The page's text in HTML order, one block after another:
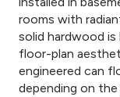
rooms with
solid hardwood
floor-plan
engineered can
depending on